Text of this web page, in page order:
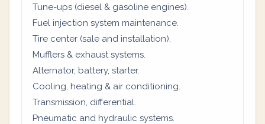
Tune-ups (diesel & gasoline engines).
Fuel injection system maintenance.
Tire center (sale and installation).
Mufflers & exhaust systems.
Alternator, battery, starter.
Cooling, heating & air conditioning.
Transmission, differential.
Pneumatic and hydraulic systems.